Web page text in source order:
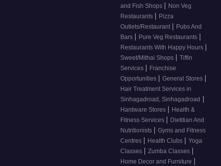
and Fish Shops | Non Veg
Restaurants | Pizza
Outlets/Restaurant | Pubs And
Bars | Pure Veg Restaurants |
Restaurants With Happy Hours |
Sweet/Mithai Shops | Tiffin
Services | Franchise
Opportunities | General Stores |
Hair Treatment Services in
Sinhagadroad, Sinhagadroad |
Hardware Stores | Health &
Fitness Services | Dietitian And
Nutritionists | Gyms and Fitness
Centres | Health Clubs | Yoga
Classes | Zumba Classes |
Home Decor and Furniture |